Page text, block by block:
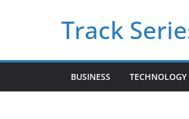
Track
BUSINESS TECHNOLOGY